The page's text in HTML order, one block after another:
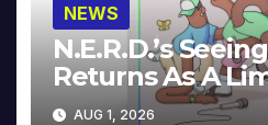
NEWS
N.E.R.D.’s
Returns As A
Collector’s
AUG 1, 2026